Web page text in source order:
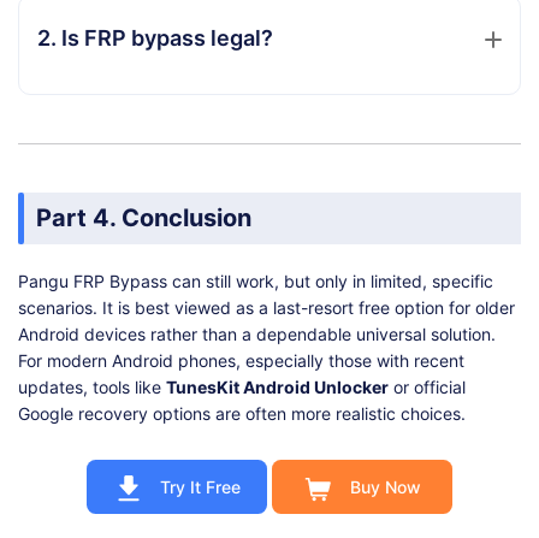
2. Is FRP bypass legal?
Part 4. Conclusion
Pangu FRP Bypass can still work, but only in limited, specific
scenarios. It is best viewed as a last-resort free option for older
Android devices rather than a dependable universal solution.
For modern Android phones, especially those with recent
updates, tools like TunesKit Android Unlocker or official
Google recovery options are often more realistic choices.
Try It Free Buy Now